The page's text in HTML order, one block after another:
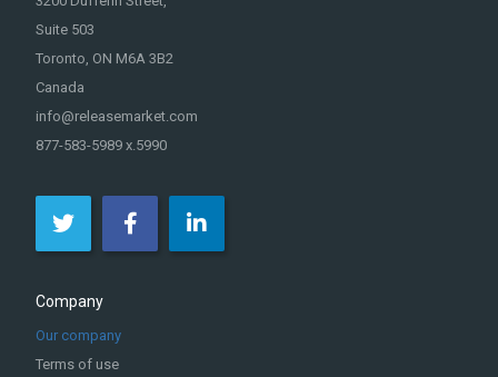
Suite 503
Toronto, ON M6A 3B2
Canada
info@releasemarket.com
877-583-5989 x.5990
Company
Our company
Terms of use